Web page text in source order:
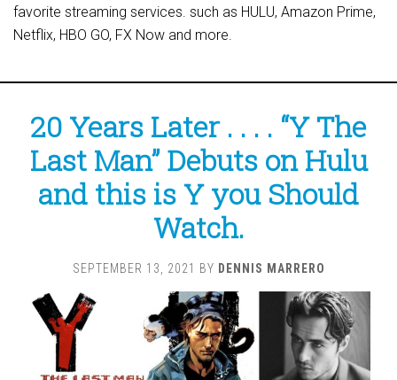
favorite streaming services. such as HULU, Amazon Prime,
Netflix, HBO GO, FX Now and more.
20 Years Later . . . . “Y The
Last Man” Debuts on Hulu
and this is Y you Should
Watch.
SEPTEMBER 13, 2021 BY DENNIS MARRERO